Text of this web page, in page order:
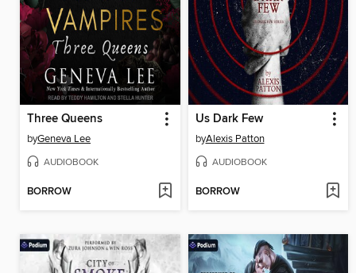
Three Queens
byGeneva Lee
AUDIOBOOK
BORROW
Us Dark Few
byAlexis Patton
AUDIOBOOK
BORROW